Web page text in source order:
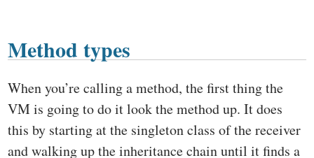
Method types
When you’re calling a method, the first thing the
VM is going to do it look the method up. It does
this by starting at the singleton class of the receiver
and walking up the inheritance chain until it finds a